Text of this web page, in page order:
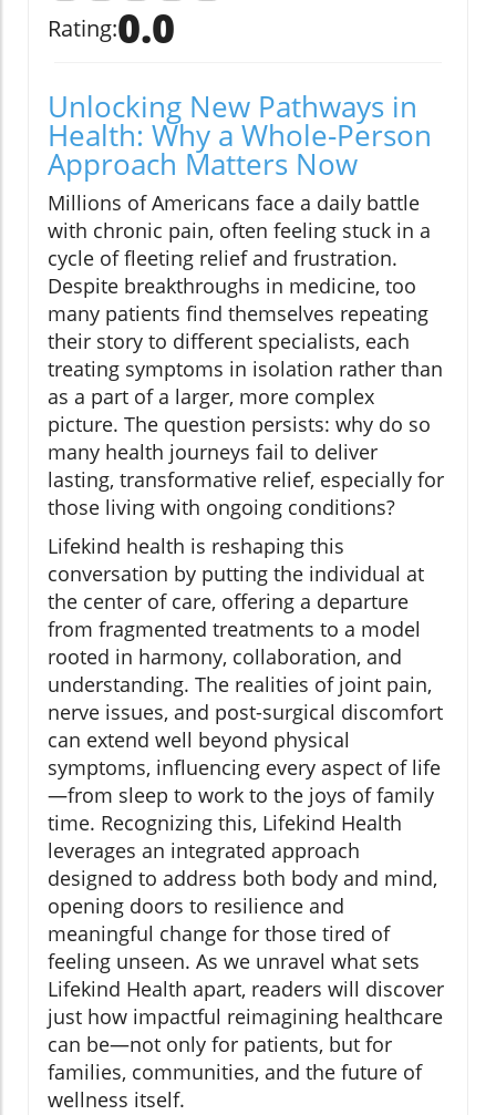
Rating:0.0
Unlocking New Pathways in
Health: Why a Whole-Person
Approach Matters Now
Millions of Americans face a daily battle
with chronic pain, often feeling stuck in a
cycle of fleeting relief and frustration.
Despite breakthroughs in medicine, too
many patients find themselves repeating
their story to different specialists, each
treating symptoms in isolation rather than
as a part of a larger, more complex
picture. The question persists: why do so
many health journeys fail to deliver
lasting, transformative relief, especially for
those living with ongoing conditions?
Lifekind health is reshaping this
conversation by putting the individual at
the center of care, offering a departure
from fragmented treatments to a model
rooted in harmony, collaboration, and
understanding. The realities of joint pain,
nerve issues, and post-surgical discomfort
can extend well beyond physical
symptoms, influencing every aspect of life
—from sleep to work to the joys of family
time. Recognizing this, Lifekind Health
leverages an integrated approach
designed to address both body and mind,
opening doors to resilience and
meaningful change for those tired of
feeling unseen. As we unravel what sets
Lifekind Health apart, readers will discover
just how impactful reimagining healthcare
can be—not only for patients, but for
families, communities, and the future of
wellness itself.